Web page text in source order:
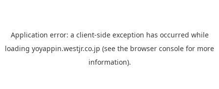
Application error: a client-side exception has occurred while
loading yoyappin.westjr.co.jp (see the browser console for more
information).